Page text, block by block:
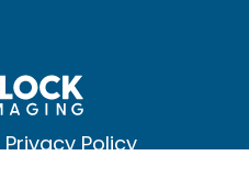
Privacy Policy